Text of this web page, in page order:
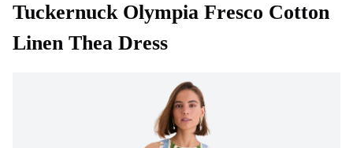
Tuckernuck Olympia Fresco Cotton
Linen Thea Dress